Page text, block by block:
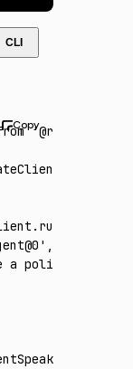
CLI
'@runware/sdk'
.run
,
a polished 45-